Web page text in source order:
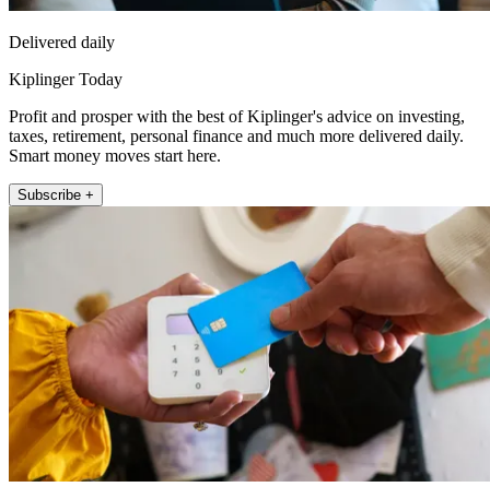
Delivered daily
Kiplinger Today
Profit and prosper with the best of Kiplinger's advice on investing,
taxes, retirement, personal finance and much more delivered daily.
Smart money moves start here.
Subscribe +